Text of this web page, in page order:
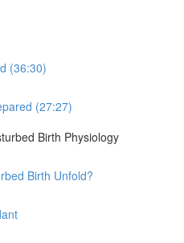
(36:30)
(27:27)
Birth Physiology
Birth Unfold?